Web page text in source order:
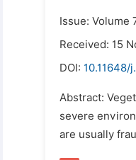
Issue: Volume
Received: 15
DOI: 10.11648/
Abstract:
severe
are usually